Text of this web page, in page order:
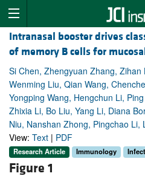
Intranasal booster drives
of memory B cells for
Si Chen, Zhengyuan Zhang, Zihan
Wenming Liu, Qian Wang,
Yongping Wang, Hengchun Li,
Zhixia Li, Bo Liu, Yang Li, Diana
Niu, Nanshan Zhong, Pingchao Li,
View: Text | PDF
Research Article Immunology
Figure 1